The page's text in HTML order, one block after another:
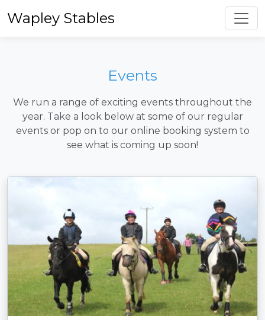
Wapley Stables
Events
We run a range of exciting events throughout the
year. Take a look below at some of our regular
events or pop on to our online booking system to
see what is coming up soon!